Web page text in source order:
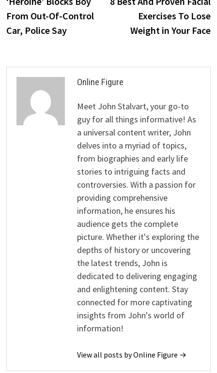
navigation
From Out-Of-Control
Car, Police Say
Exercises To Lose
Weight in Your Face
Online Figure
Meet John Stalvart, your go-to
guy for all things informative! As
a universal content writer, John
delves into a myriad of topics,
from biographies and early life
stories to intriguing facts and
controversies. With a passion for
providing comprehensive
information, he ensures his
audience gets the complete
picture. Whether it's exploring the
depths of history or uncovering
the latest trends, John is
dedicated to delivering engaging
and enlightening content. Stay
connected for more captivating
insights from John's world of
information!
View all posts by Online Figure →